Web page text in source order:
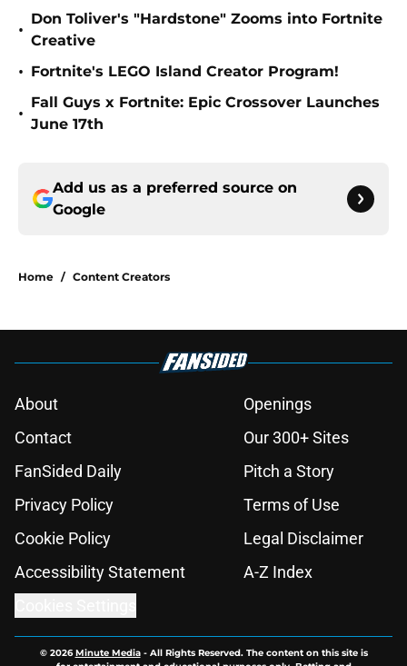
•
Don Toliver's "Hardstone" Zooms into Fortnite
Creative
• Fortnite's LEGO Island Creator Program!
•
Fall Guys x Fortnite: Epic Crossover Launches
June 17th
Add us as a preferred source on
Google
Home / Content Creators
About
Openings
Contact
Our 300+ Sites
FanSided Daily
Pitch a Story
Privacy Policy
Terms of Use
Cookie Policy
Legal Disclaimer
Accessibility Statement
A-Z Index
© 2026Minute Media- All Rights Reserved. The content on this site is